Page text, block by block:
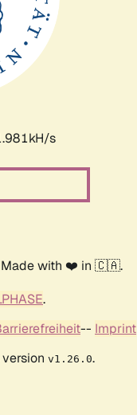
s
Made with ❤️ in 🇨🇦.
.
-- Imprint
v1.26.0.